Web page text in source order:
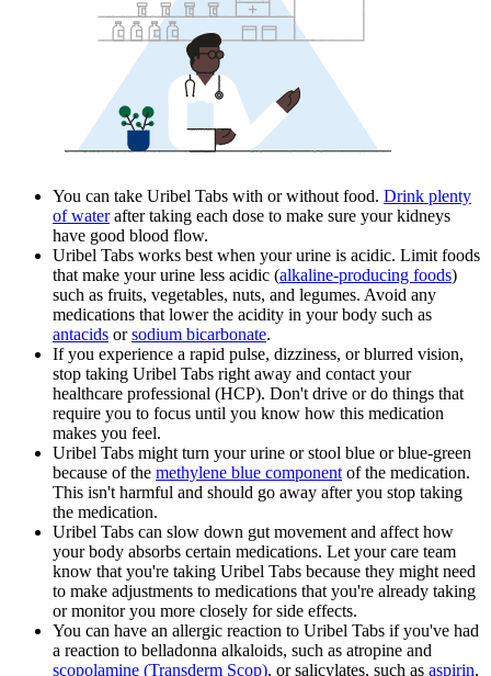
You can take Uribel Tabs with or without food. Drink plenty
of waterafter taking each dose to make sure your kidneys
have good blood flow.
Uribel Tabs works best when your urine is acidic. Limit foods
that make your urine less acidic (alkaline-producing foods)
such as fruits, vegetables, nuts, and legumes. Avoid any
medications that lower the acidity in your body such as
antacids orsodium bicarbonate.
If you experience a rapid pulse, dizziness, or blurred vision,
stop taking Uribel Tabs right away and contact your
healthcare professional (HCP). Don't drive or do things that
require you to focus until you know how this medication
makes you feel.
Uribel Tabs might turn your urine or stool blue or blue-green
because of the methylene blue component of the medication.
This isn't harmful and should go away after you stop taking
the medication.
Uribel Tabs can slow down gut movement and affect how
your body absorbs certain medications. Let your care team
know that you're taking Uribel Tabs because they might need
to make adjustments to medications that you're already taking
or monitor you more closely for side effects.
You can have an allergic reaction to Uribel Tabs if you've had
a reaction to belladonna alkaloids, such as atropine and
scopolamine (Transderm Scop), or salicylates, such as aspirin.